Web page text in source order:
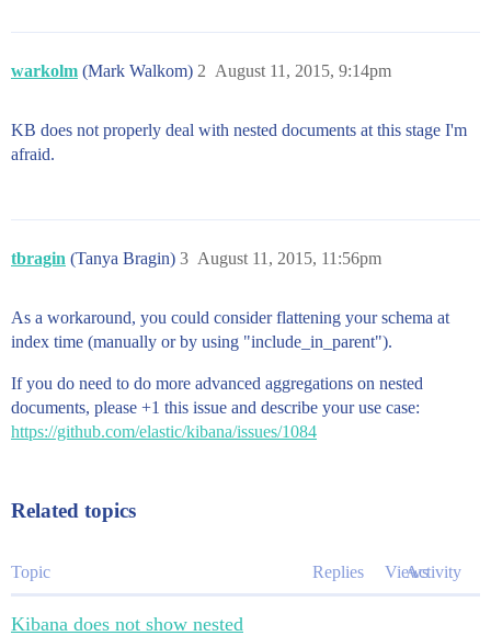
warkolm (Mark Walkom) August 11, 2015, 9:14pm
2
KB does not properly deal with nested documents at this stage I'm
afraid.
tbragin (Tanya Bragin) August 11, 2015, 11:56pm
3
As a workaround, you could consider flattening your schema at
index time (manually or by using "include_in_parent").
If you do need to do more advanced aggregations on nested
documents, please +1 this issue and describe your use case:
https://github.com/elastic/kibana/issues/1084
Related topics
Topic Replies ViewsActivity
Kibana does not show nested